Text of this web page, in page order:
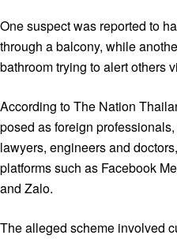
One suspect was reported to
through a balcony, while
bathroom trying to alert others
According to The Nation
posed as foreign
lawyers, engineers and
platforms such as Facebook
and Zalo.
The alleged scheme involved